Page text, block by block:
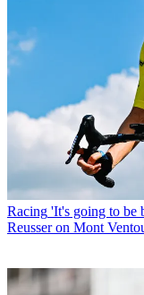
Racing 'It's going to be
Reusser on Mont